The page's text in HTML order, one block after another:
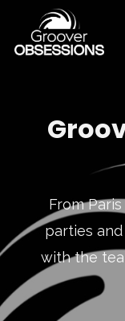
From
parties
with the